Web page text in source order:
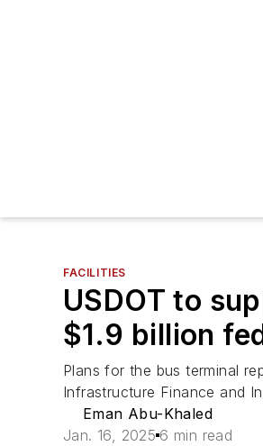
FACILITIES
USDOT to
$1.9 billion
Plans for the bus terminal
Infrastructure Finance and
Eman Abu-Khaled
Jan. 16, 2025 6 min read